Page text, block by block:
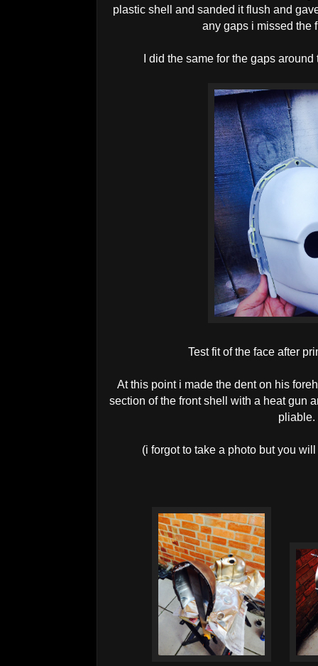
plastic shell and sanded it flush and
any gaps i missed the
I did the same for the gaps
Test fit of the face after
At this point i made the dent on his
section of the front shell with a heat gun
pliable.
(i forgot to take a photo but you